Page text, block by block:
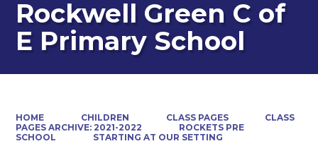
Rockwell Green C of
E Primary School
HOME CHILDREN CLASS PAGES
CLASS
PAGES ARCHIVE: 2021-2022
ROCKETS PRE
SCHOOL
STARTING AT OUR SETTING